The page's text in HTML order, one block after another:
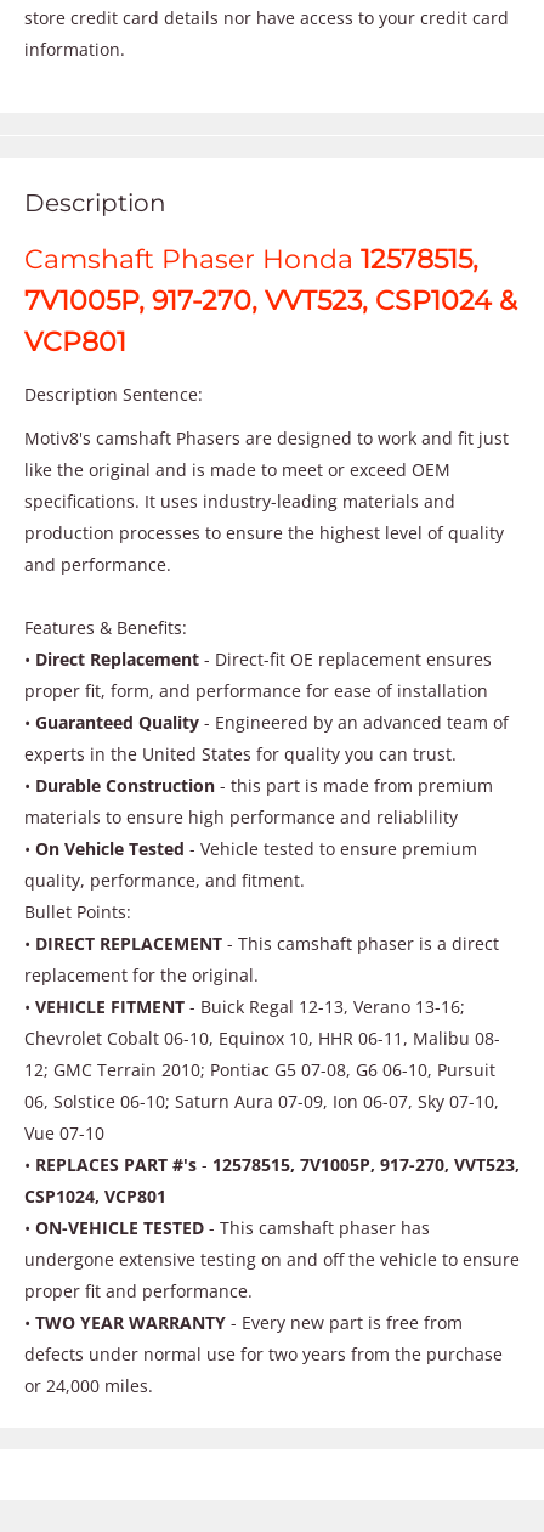
store credit card details nor have access to your credit card
information.
Description
Camshaft Phaser Honda 12578515,
7V1005P, 917-270, VVT523, CSP1024 &
VCP801
Description Sentence:
Motiv8's camshaft Phasers are designed to work and fit just
like the original and is made to meet or exceed OEM
specifications. It uses industry-leading materials and
production processes to ensure the highest level of quality
and performance.
Features & Benefits:
• Direct Replacement - Direct-fit OE replacement ensures
proper fit, form, and performance for ease of installation
• Guaranteed Quality - Engineered by an advanced team of
experts in the United States for quality you can trust.
• Durable Construction - this part is made from premium
materials to ensure high performance and reliablility
• On Vehicle Tested - Vehicle tested to ensure premium
quality, performance, and fitment.
Bullet Points:
• DIRECT REPLACEMENT - This camshaft phaser is a direct
replacement for the original.
• VEHICLE FITMENT - Buick Regal 12-13, Verano 13-16;
Chevrolet Cobalt 06-10, Equinox 10, HHR 06-11, Malibu 08-
12; GMC Terrain 2010; Pontiac G5 07-08, G6 06-10, Pursuit
06, Solstice 06-10; Saturn Aura 07-09, Ion 06-07, Sky 07-10,
Vue 07-10
• REPLACES PART #'s - 12578515, 7V1005P, 917-270, VVT523,
CSP1024, VCP801
• ON-VEHICLE TESTED - This camshaft phaser has
undergone extensive testing on and off the vehicle to ensure
proper fit and performance.
• TWO YEAR WARRANTY - Every new part is free from
defects under normal use for two years from the purchase
or 24,000 miles.